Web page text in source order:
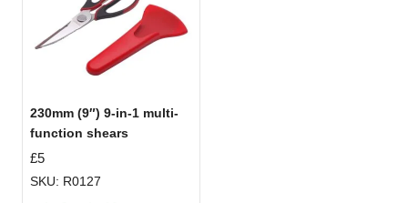
230mm (9″) 9-in-1 multi-
function shears
£5
SKU: R0127